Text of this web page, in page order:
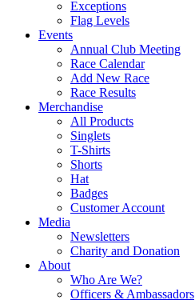
Exceptions
Flag Levels
Events
Annual Club Meeting
Race Calendar
Add New Race
Race Results
Merchandise
All Products
Singlets
T-Shirts
Shorts
Hat
Badges
Customer Account
Media
Newsletters
Charity and Donation
About
Who Are We?
Officers & Ambassadors